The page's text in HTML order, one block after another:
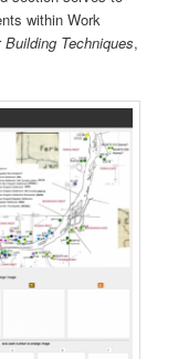
within Work
Building Techniques,